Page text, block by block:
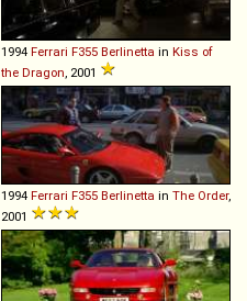
1994 Ferrari F355 Berlinetta in Kiss of
the Dragon , 2001
1994 Ferrari F355 Berlinetta in The Order,
2001